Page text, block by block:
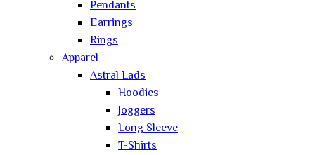
Pendants
Earrings
Rings
Apparel
Astral Lads
Hoodies
Joggers
Long Sleeve
T-Shirts